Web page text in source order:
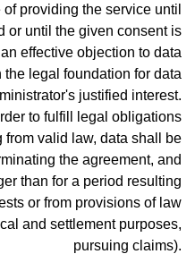
providing the service until
or until the given consent is
effective objection to data
legal foundation for data
justified interest.
to fulfill legal obligations
valid law, data shall be
the agreement, and
than for a period resulting
or from provisions of law
and settlement purposes,
pursuing claims).